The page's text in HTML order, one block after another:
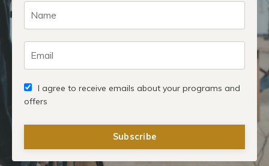
I agree to receive emails about your programs and
offers
Subscribe